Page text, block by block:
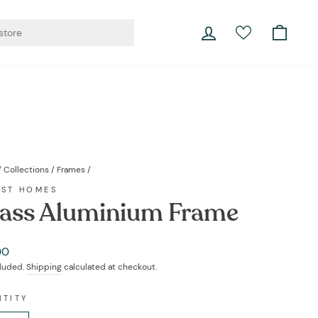
Currency
Portugal (EUR €)
Log in
Collections / Frames /
HOMES
Aluminium Frame
Shippingcalculated at checkout.